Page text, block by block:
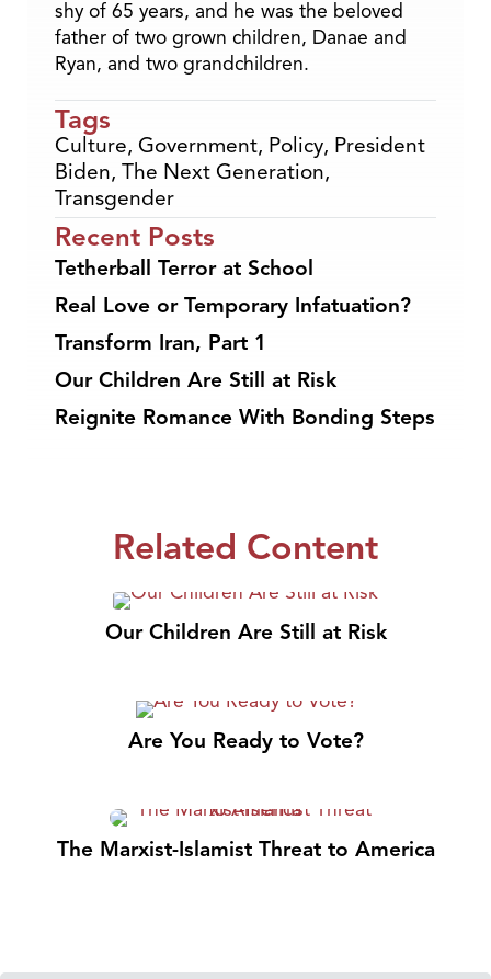
shy of 65 years, and he was the beloved
father of two grown children, Danae and
Ryan, and two grandchildren.
Tags
Culture, Government, Policy, President
Biden, The Next Generation,
Transgender
Recent Posts
Tetherball Terror at School
Real Love or Temporary Infatuation?
Transform Iran, Part 1
Our Children Are Still at Risk
Reignite Romance With Bonding Steps
Related Content
Our Children Are Still at Risk
Are You Ready to Vote?
The Marxist-Islamist Threat to America